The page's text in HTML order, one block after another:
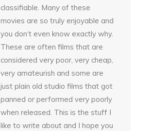
classifiable. Many of these
movies are so truly enjoyable and
you don‘t even know exactly why.
These are often films that are
considered very poor, very cheap,
very amateurish and some are
just plain old studio films that got
panned or performed very poorly
when released. This is the stuff I
like to write about and I hope you